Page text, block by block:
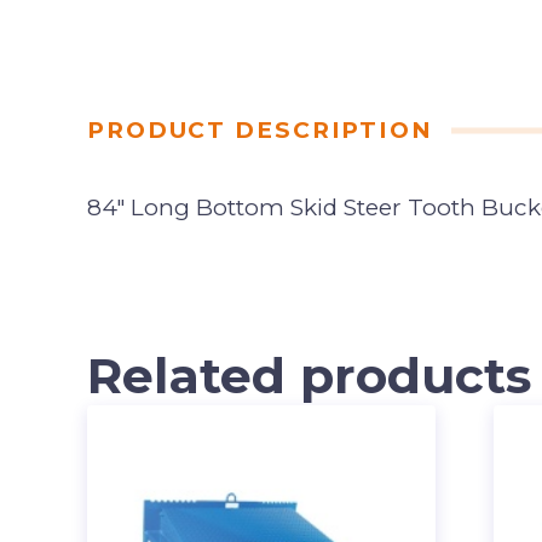
PRODUCT DESCRIPTION
84″ Long Bottom Skid Steer Tooth
Related products